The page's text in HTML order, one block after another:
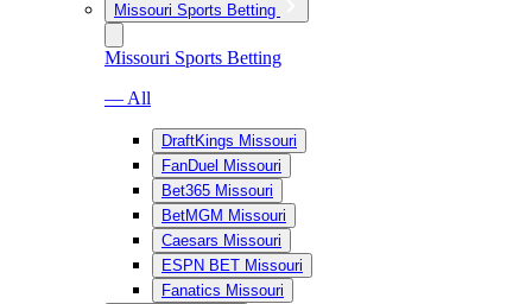
Missouri Sports Betting
Missouri Sports Betting
— All
DraftKings Missouri
FanDuel Missouri
Bet365 Missouri
BetMGM Missouri
Caesars Missouri
ESPN BET Missouri
Fanatics Missouri